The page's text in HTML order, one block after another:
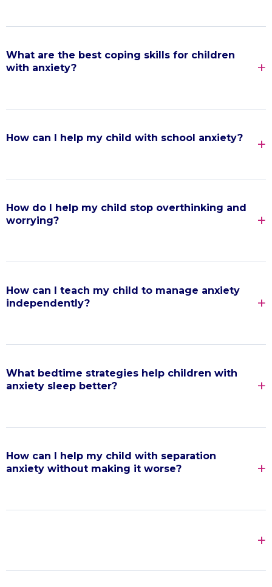
What are the best coping skills for children
with anxiety?
How can I help my child with school anxiety?
How do I help my child stop overthinking and
worrying?
How can I teach my child to manage anxiety
independently?
What bedtime strategies help children with
anxiety sleep better?
How can I help my child with separation
anxiety without making it worse?